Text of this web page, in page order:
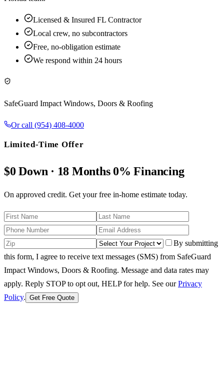
Licensed & Insured FL Contractor
Local crew, no subcontractors
Free, no-obligation estimate
We respond within 24 hours
SafeGuard Impact Windows, Doors & Roofing
Or call (954) 408-4000
Limited-Time Offer
$0 Down · 18 Months 0% Financing
On approved credit. Get your free in-home estimate today.
By submitting
this form, I agree to receive text messages (SMS) from SafeGuard
Impact Windows, Doors & Roofing. Message and data rates may
apply. Reply STOP to opt out, HELP for help. See our Privacy
Policy. Get Free Quote